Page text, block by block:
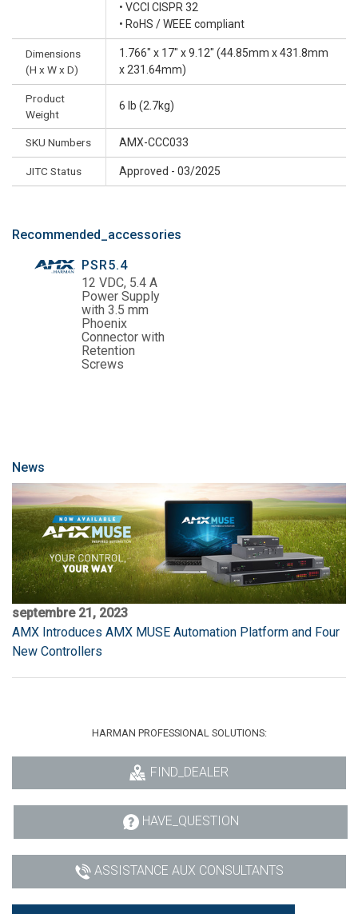
• VCCI CISPR 32
• RoHS / WEEE compliant
Dimensions
(H x W x D)
1.766" x 17" x 9.12" (44.85mm x 431.8mm
x 231.64mm)
Product
Weight
6 lb (2.7kg)
SKU Numbers AMX-CCC033
JITC Status Approved - 03/2025
Recommended_accessories
PSR5.4
12 VDC, 5.4 A
Power Supply
with 3.5 mm
Phoenix
Connector with
Retention
Screws
News
septembre 21, 2023
AMX Introduces AMX MUSE Automation Platform and Four
New Controllers
HARMAN PROFESSIONAL SOLUTIONS:
FIND_DEALER
HAVE_QUESTION
ASSISTANCE AUX CONSULTANTS